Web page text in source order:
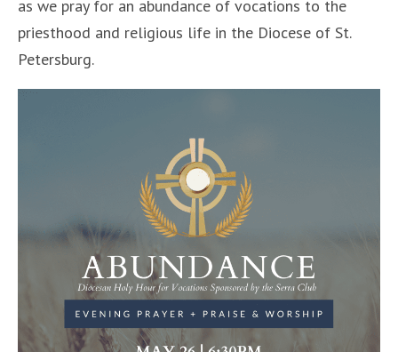
as we pray for an abundance of vocations to the
priesthood and religious life in the Diocese of St.
Petersburg.